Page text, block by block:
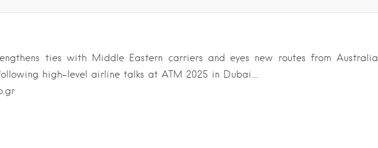
ties with Middle Eastern carriers and eyes new routes from Australia
high-level airline talks at ATM 2025 in Dubai….